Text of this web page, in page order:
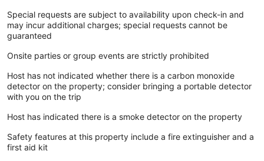
Special requests are subject to availability upon check-in and
may incur additional charges; special requests cannot be
guaranteed
Onsite parties or group events are strictly prohibited
Host has not indicated whether there is a carbon monoxide
detector on the property; consider bringing a portable detector
with you on the trip
Host has indicated there is a smoke detector on the property
Safety features at this property include a fire extinguisher and a
first aid kit